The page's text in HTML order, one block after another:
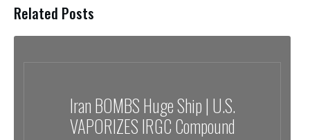
Related Posts
Iran BOMBS Huge Ship | U.S.
VAPORIZES IRGC Compound